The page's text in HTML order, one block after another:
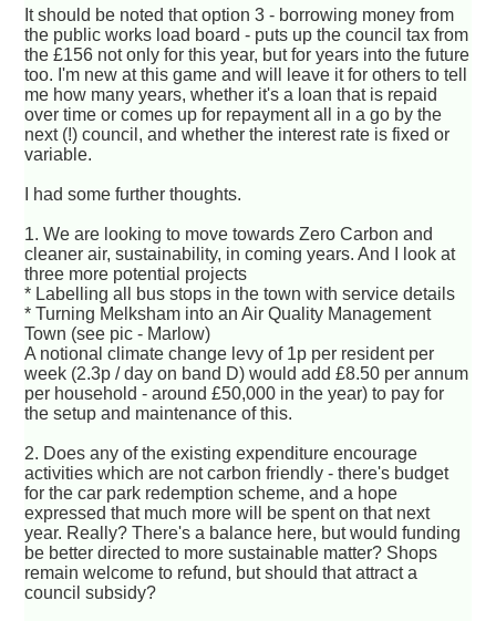
It should be noted that option 3 - borrowing money from
the public works load board - puts up the council tax from
the £156 not only for this year, but for years into the future
too. I'm new at this game and will leave it for others to tell
me how many years, whether it's a loan that is repaid
over time or comes up for repayment all in a go by the
next (!) council, and whether the interest rate is fixed or
variable.
I had some further thoughts.
1. We are looking to move towards Zero Carbon and
cleaner air, sustainability, in coming years. And I look at
three more potential projects
* Labelling all bus stops in the town with service details
* Turning Melksham into an Air Quality Management
Town (see pic - Marlow)
A notional climate change levy of 1p per resident per
week (2.3p / day on band D) would add £8.50 per annum
per household - around £50,000 in the year) to pay for
the setup and maintenance of this.
2. Does any of the existing expenditure encourage
activities which are not carbon friendly - there's budget
for the car park redemption scheme, and a hope
expressed that much more will be spent on that next
year. Really? There's a balance here, but would funding
be better directed to more sustainable matter? Shops
remain welcome to refund, but should that attract a
council subsidy?